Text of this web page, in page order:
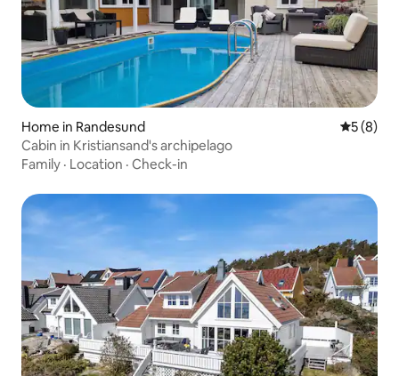
Home in Randesund 5 out of
5 (8)
Cabin in Kristiansand's archipelago
Family · Location · Check-in